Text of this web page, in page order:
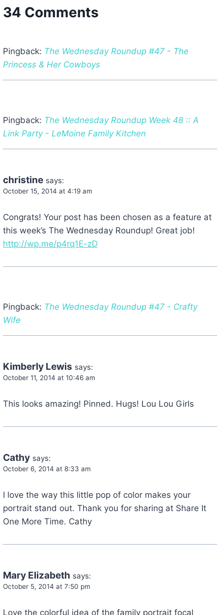
34 Comments
Pingback: The Wednesday Roundup #47 - The
Princess & Her Cowboys
Pingback: The Wednesday Roundup Week 48 :: A
Link Party - LeMoine Family Kitchen
christine says:
October 15, 2014 at 4:19 am
Congrats! Your post has been chosen as a feature at
this week’s The Wednesday Roundup! Great job!
http://wp.me/p4rq1E-zD
Pingback: The Wednesday Roundup #47 - Crafty
Wife
Kimberly Lewis says:
October 11, 2014 at 10:46 am
This looks amazing! Pinned. Hugs! Lou Lou Girls
Cathy says:
October 6, 2014 at 8:33 am
I love the way this little pop of color makes your
portrait stand out. Thank you for sharing at Share It
One More Time. Cathy
Mary Elizabeth says:
October 5, 2014 at 7:50 pm
Love the colorful idea of the family portrait focal